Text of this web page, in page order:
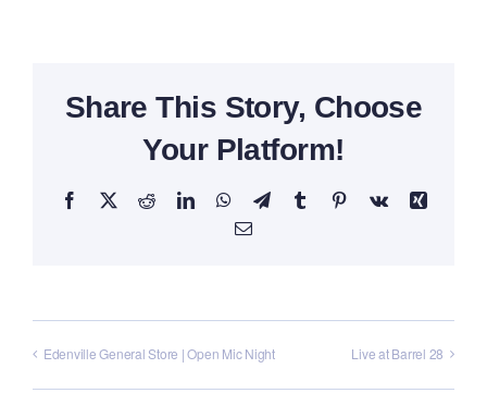
Share This Story, Choose
Your Platform!
Facebook
X RedditLinkedInWhatsApp
TelegramTumblrPinterestVk
Xing
Email
Edenville General Store | Open Mic Night Live at Barrel 28